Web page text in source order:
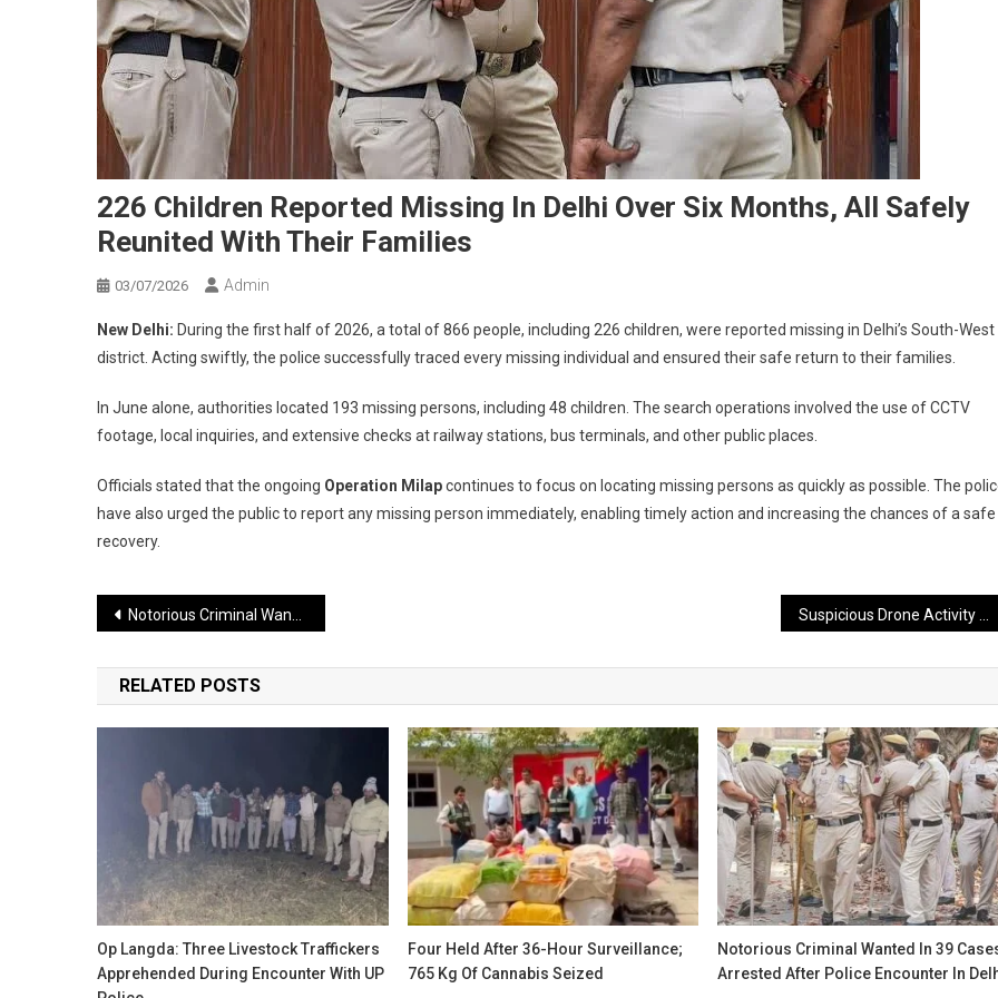
226 Children Reported Missing In Delhi Over Six Months, All Safely
Reunited With Their Families
03/07/2026 Admin
New Delhi: During the first half of 2026, a total of 866 people, including 226 children, were reported missing in Delhi’s South-West
district. Acting swiftly, the police successfully traced every missing individual and ensured their safe return to their families.
In June alone, authorities located 193 missing persons, including 48 children. The search operations involved the use of CCTV
footage, local inquiries, and extensive checks at railway stations, bus terminals, and other public places.
Officials stated that the ongoing Operation Milapcontinues to focus on locating missing persons as quickly as possible. The
have also urged the public to report any missing person immediately, enabling timely action and increasing the chances of a safe
recovery.
Post
navigation
Notorious Criminal Wanted in 39 Cases Arrested After Police Encounter in Delhi
RELATED POSTS
Op Langda: Three Livestock Traffickers
Apprehended During Encounter With UP
Four Held After 36-Hour Surveillance;
765 Kg Of Cannabis Seized
Notorious Criminal Wanted In 39
Arrested After Police Encounter In